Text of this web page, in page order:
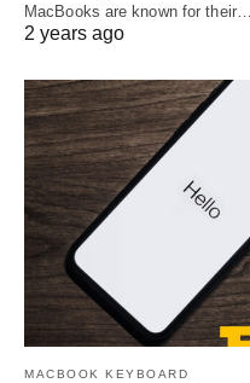
MacBooks are known for their…
2 years ago
MACBOOK KEYBOARD